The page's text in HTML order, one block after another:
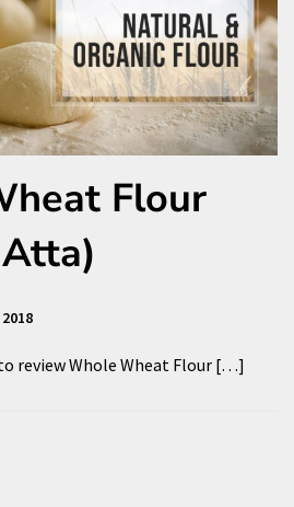
Flour
review Whole Wheat Flour […]